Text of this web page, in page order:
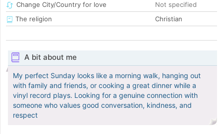
Change City/Country for love
Not specified
The religion
Christian
A bit about me
My perfect Sunday looks like a morning walk, hanging out
with family and friends, or cooking a great dinner while a
vinyl record plays. Looking for a genuine connection with
someone who values good conversation, kindness, and
respect